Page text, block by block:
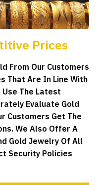
Prices
From Our Customers
That Are In Line With
The Latest
Evaluate Gold
Customers Get The
We Also Offer A
Gold Jewelry Of All
Security Policies